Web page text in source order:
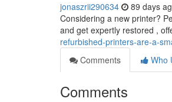
jonaszrii290634 89 days
Considering a new printer?
and get expertly restored ,
refurbished-printers-are-a-
Comments
Who
Comments